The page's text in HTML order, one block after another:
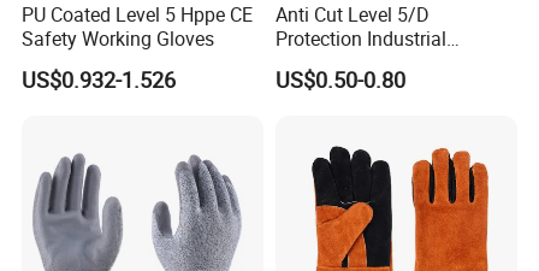
PU Coated Level 5 Hppe CE
Safety Working Gloves
US$0.932-1.526
Anti Cut Level 5/D
Protection Industrial
Working Safety PU Coated
Gloves
US$0.50-0.80